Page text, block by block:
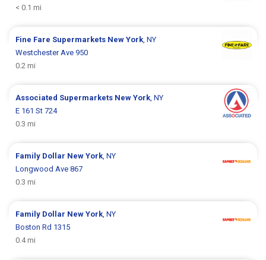
< 0.1 mi
Fine Fare Supermarkets New York, NY
Westchester Ave 950
0.2 mi
Associated Supermarkets New York, NY
E 161 St 724
0.3 mi
Family Dollar New York, NY
Longwood Ave 867
0.3 mi
Family Dollar New York, NY
Boston Rd 1315
0.4 mi